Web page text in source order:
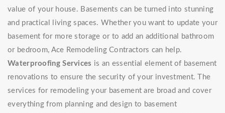
value of your house. Basements can be turned into stunning
and practical living spaces. Whether you want to update your
basement for more storage or to add an additional bathroom
or bedroom, Ace Remodeling Contractors can help.
Waterproofing Services is an essential element of basement
renovations to ensure the security of your investment. The
services for remodeling your basement are broad and cover
everything from planning and design to basement